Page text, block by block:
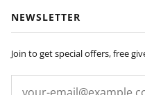
NEWSLETTER
Join to get special offers, free